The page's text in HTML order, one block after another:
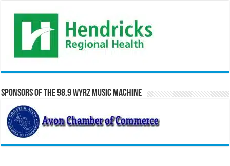
Sponsors of the 98.9 WYRZ Music Machine